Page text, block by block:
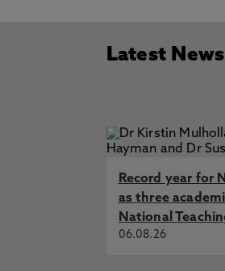
Latest
Record year for
as three
National
06.08.26